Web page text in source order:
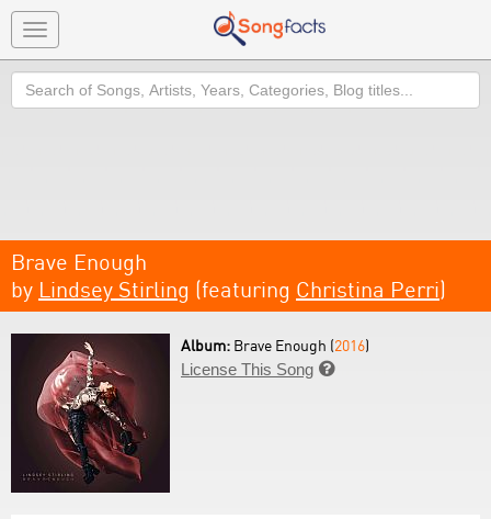
Toggle
navigation
Search
Brave Enough
by Lindsey Stirling (featuring Christina Perri)
Album: Brave Enough (2016)
License This Song 